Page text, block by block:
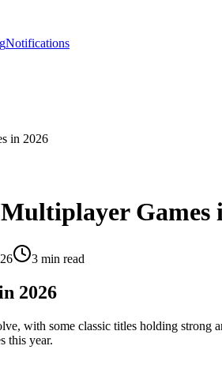
Notifications
in 2026
Games
3 min read
2026
with some classic titles holding
this year.